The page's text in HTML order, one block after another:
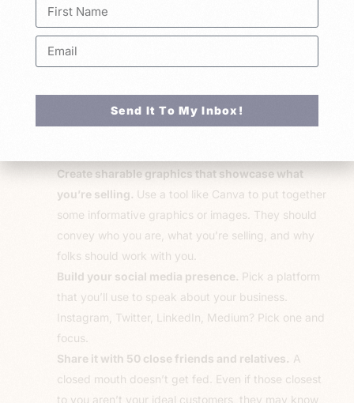
sell. If you can’t convince one person to buy from you, this
may not be an easy path for ya. But don’t worry, here are
some strategies that’ll help you get started.
be a fully built-out site but just have
Create sharable graphics that showcase what
you’re selling. Use a tool like Canva to put together
some informative graphics or images. They should
convey who you are, what you’re selling, and why
folks should work with you.
Build your social media presence. Pick a platform
that you’ll use to speak about your business.
Instagram, Twitter, LinkedIn, Medium? Pick one and
focus.
Share it with 50 close friends and relatives. A
closed mouth doesn’t get fed. Even if those closest
to you aren’t your ideal customers, they may know
Send It To My Inbox!